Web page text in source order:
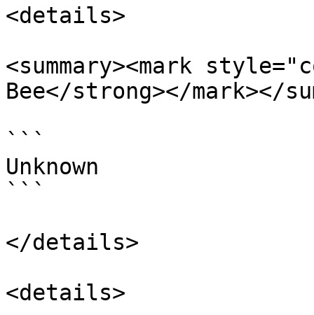
<details>
<summary><mark
Bee</strong></mark></
```
Unknown
```
</details>
<details>